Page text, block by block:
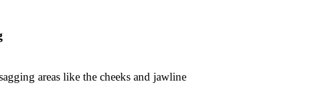
areas like the cheeks and jawline